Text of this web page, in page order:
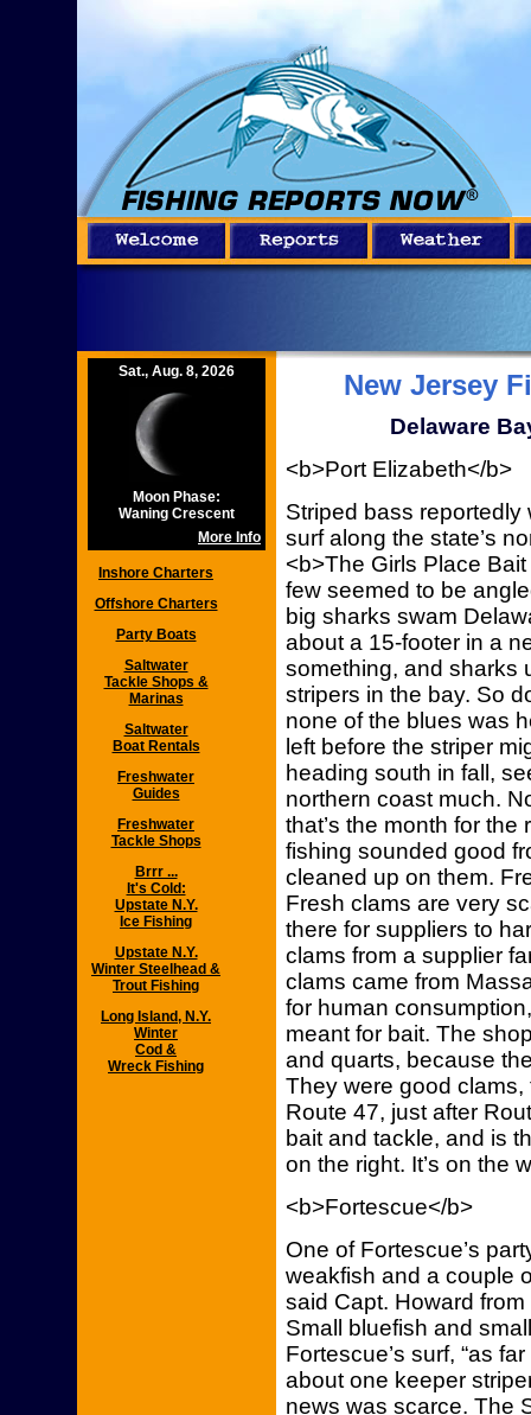
Sat., Aug. 8, 2026
Moon Phase:
Waning Crescent
More Info
Inshore Charters
Offshore Charters
Party Boats
Saltwater
Tackle Shops &
Marinas
Saltwater
Boat Rentals
Freshwater
Guides
Freshwater
Tackle Shops
Brrr ...
It's Cold:
Upstate N.Y.
Ice Fishing
Upstate N.Y.
Winter Steelhead &
Trout Fishing
Long Island, N.Y.
Winter
Cod &
Wreck Fishing
New Jersey
Delaware
<b>Port Elizabeth</b>
Striped bass
surf along the state’s
<b>The Girls Place
few seemed to be
big sharks swam
about a 15-footer in a
something, and sharks
stripers in the bay. So
none of the blues was
left before the striper
heading south in fall,
northern coast much.
that’s the month for
fishing sounded good
cleaned up on them.
Fresh clams are very
there for suppliers to
clams from a supplier
clams came from
for human
meant for bait. The
and quarts, because
They were good
Route 47, just after
bait and tackle, and is
on the right. It’s on the
<b>Fortescue</b>
One of Fortescue’s
weakfish and a couple
said Capt. Howard
Small bluefish and
Fortescue’s surf, “as
about one keeper
news was scarce. The